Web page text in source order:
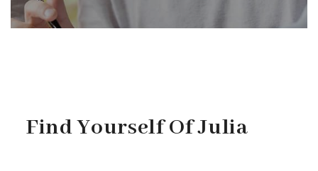
Find Yourself Of Julia